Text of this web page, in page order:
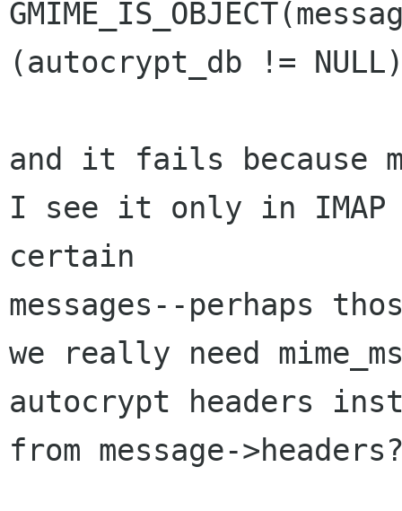
(autocrypt_db !=
and it fails because
I see it only in IMAP
certain
messages--perhaps
we really need
autocrypt headers
from message-